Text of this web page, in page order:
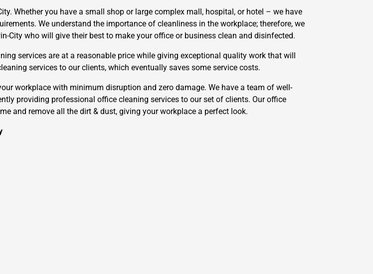
Whether you have a small shop or large complex mall, hospital, or hotel – we have
We understand the importance of cleanliness in the workplace; therefore, we
City who will give their best to make your office or business clean and disinfected.
services are at a reasonable price while giving exceptional quality work that will
services to our clients, which eventually saves some service costs.
workplace with minimum disruption and zero damage. We have a team of well-
providing professional office cleaning services to our set of clients. Our office
and remove all the dirt & dust, giving your workplace a perfect look.
Yes
No
Interstate Local
Get A Free Quote